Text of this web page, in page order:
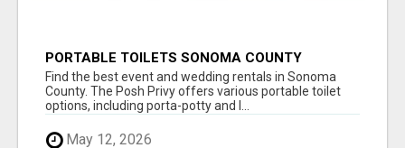
PORTABLE TOILETS SONOMA COUNTY
Find the best event and wedding rentals in Sonoma
County. The Posh Privy offers various portable toilet
options, including porta-potty and l...
May 12, 2026